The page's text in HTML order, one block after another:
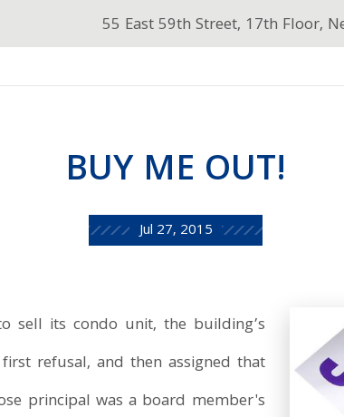
55 East 59th Street, 17th Floor,
BUY ME OUT!
Jul 27, 2015
sell its condo unit, the building’s
refusal, and then assigned that
principal was a board member's